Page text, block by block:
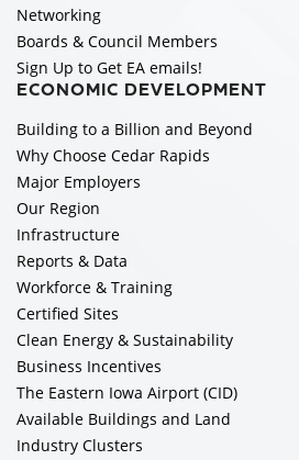
Networking
Boards & Council Members
Sign Up to Get EA emails!
ECONOMIC DEVELOPMENT
Building to a Billion and Beyond
Why Choose Cedar Rapids
Major Employers
Our Region
Infrastructure
Reports & Data
Workforce & Training
Certified Sites
Clean Energy & Sustainability
Business Incentives
The Eastern Iowa Airport (CID)
Available Buildings and Land
Industry Clusters